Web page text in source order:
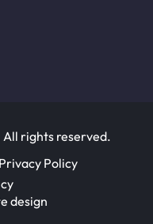
rights reserved.
Privacy Policy
design